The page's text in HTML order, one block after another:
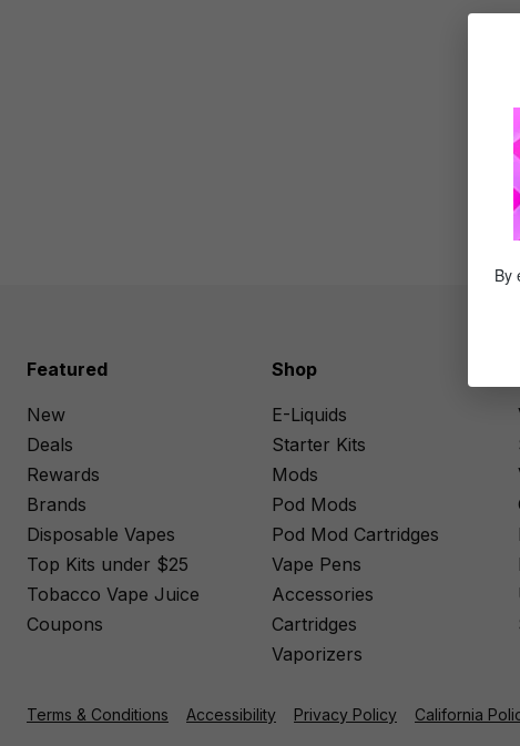
Featured
New
Deals
Rewards
Brands
Disposable Vapes
Top Kits under $25
Tobacco Vape Juice
Coupons
Shop
E-Liquids
Starter Kits
Mods
Pod Mods
Pod Mod Cartridges
Vape Pens
Accessories
Cartridges
Vaporizers
Terms & Conditions Accessibility Privacy Policy California
By